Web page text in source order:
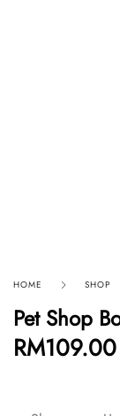
HOME SHOP
Pet Shop
RM109.00